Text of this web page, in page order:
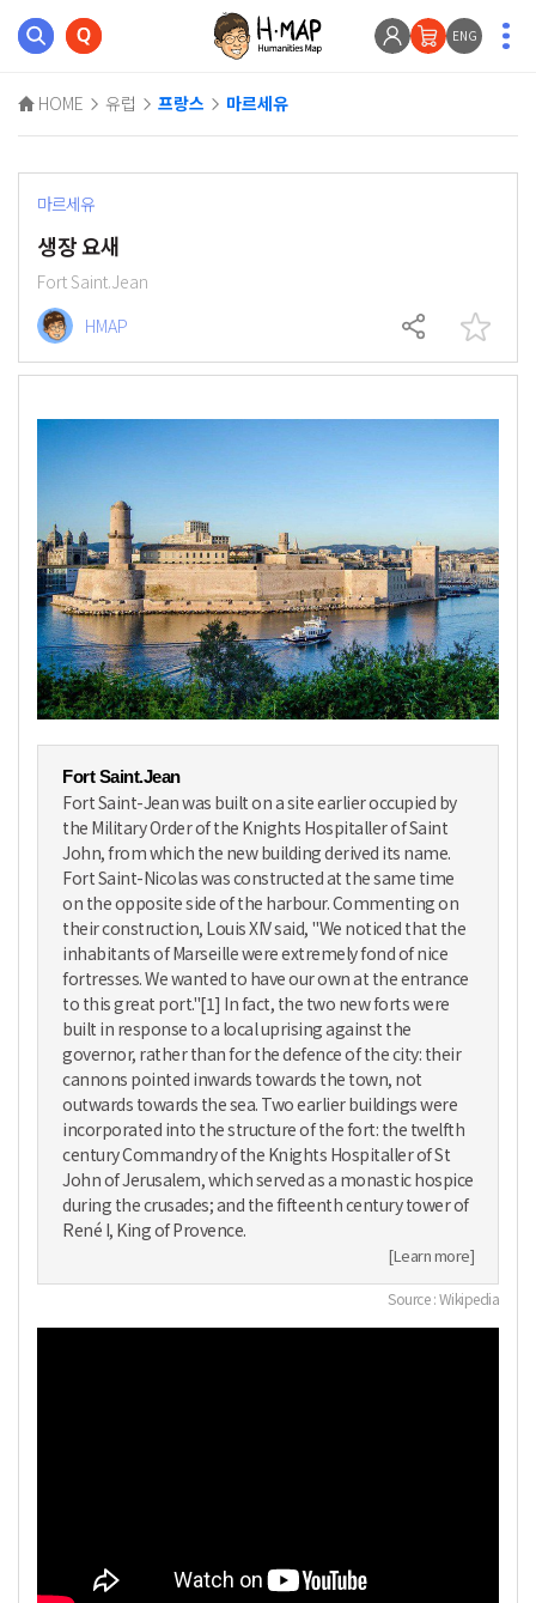
ENG
HOME 유럽 프랑스 마르세유
마르세유
생장 요새
Fort Saint.Jean
HMAP
Fort Saint.Jean
Fort Saint-Jean was built on a site earlier occupied by
the Military Order of the Knights Hospitaller of Saint
John, from which the new building derived its name.
Fort Saint-Nicolas was constructed at the same time
on the opposite side of the harbour. Commenting on
their construction, Louis XIV said, "We noticed that the
inhabitants of Marseille were extremely fond of nice
fortresses. We wanted to have our own at the entrance
to this great port."[1] In fact, the two new forts were
built in response to a local uprising against the
governor, rather than for the defence of the city: their
cannons pointed inwards towards the town, not
outwards towards the sea. Two earlier buildings were
incorporated into the structure of the fort: the twelfth
century Commandry of the Knights Hospitaller of St
John of Jerusalem, which served as a monastic hospice
during the crusades; and the fifteenth century tower of
René I, King of Provence.
[Learn more]
Source : Wikipedia